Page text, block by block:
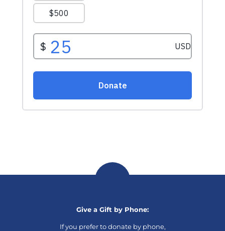
Give a Gift by Phone:
If you prefer to donate by phone,